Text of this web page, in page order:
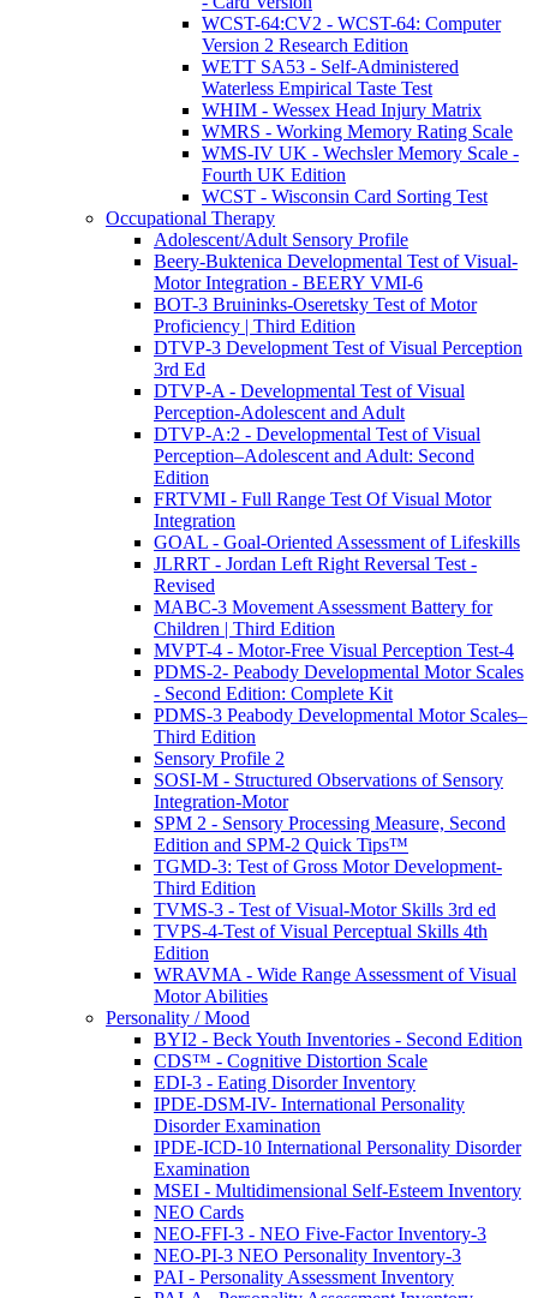
WCST-64:CV2 - WCST-64: Computer
Version 2 Research Edition
WETT SA53 - Self-Administered
Waterless Empirical Taste Test
WHIM - Wessex Head Injury Matrix
WMRS - Working Memory Rating Scale
WMS-IV UK - Wechsler Memory Scale -
Fourth UK Edition
WCST - Wisconsin Card Sorting Test
Occupational Therapy
Adolescent/Adult Sensory Profile
Beery-Buktenica Developmental Test of Visual-
Motor Integration - BEERY VMI-6
BOT-3 Bruininks-Oseretsky Test of Motor
Proficiency | Third Edition
DTVP-3 Development Test of Visual Perception
3rd Ed
DTVP-A - Developmental Test of Visual
Perception-Adolescent and Adult
DTVP-A:2 - Developmental Test of Visual
Perception–Adolescent and Adult: Second
Edition
FRTVMI - Full Range Test Of Visual Motor
Integration
GOAL - Goal-Oriented Assessment of Lifeskills
JLRRT - Jordan Left Right Reversal Test -
Revised
MABC-3 Movement Assessment Battery for
Children | Third Edition
MVPT-4 - Motor-Free Visual Perception Test-4
PDMS-2- Peabody Developmental Motor Scales
- Second Edition: Complete Kit
PDMS-3 Peabody Developmental Motor Scales–
Third Edition
Sensory Profile 2
SOSI-M - Structured Observations of Sensory
Integration-Motor
SPM 2 - Sensory Processing Measure, Second
Edition and SPM-2 Quick Tips™
TGMD-3: Test of Gross Motor Development-
Third Edition
TVMS-3 - Test of Visual-Motor Skills 3rd ed
TVPS-4-Test of Visual Perceptual Skills 4th
Edition
WRAVMA - Wide Range Assessment of Visual
Motor Abilities
Personality / Mood
BYI2 - Beck Youth Inventories - Second Edition
CDS™ - Cognitive Distortion Scale
EDI-3 - Eating Disorder Inventory
IPDE-DSM-IV- International Personality
Disorder Examination
IPDE-ICD-10 International Personality Disorder
Examination
MSEI - Multidimensional Self-Esteem Inventory
NEO Cards
NEO-FFI-3 - NEO Five-Factor Inventory-3
NEO-PI-3 NEO Personality Inventory-3
PAI - Personality Assessment Inventory